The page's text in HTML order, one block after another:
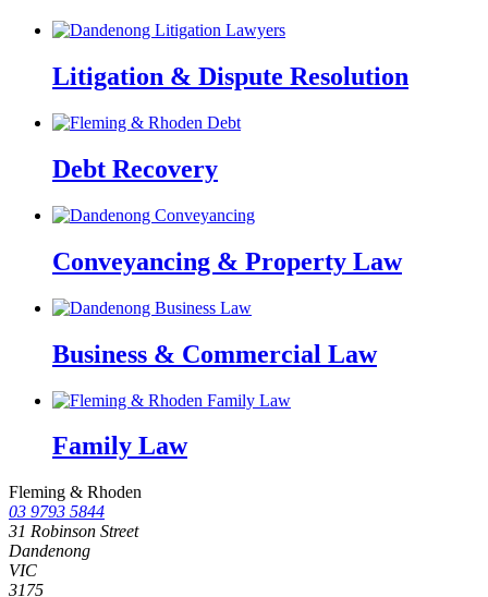
Litigation & Dispute Resolution
Debt Recovery
Conveyancing & Property Law
Business & Commercial Law
Family Law
Fleming & Rhoden
03 9793 5844
31 Robinson Street
Dandenong
VIC
3175